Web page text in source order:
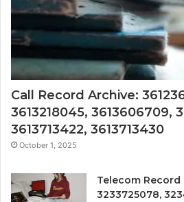
Call Record Archive:
3613218045, 3613606709,
3613713422, 3613713430
October 1, 2025
Telecom Record
3233725078,